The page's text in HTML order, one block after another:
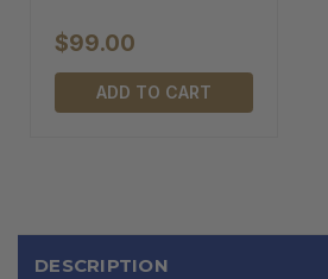
$99.00
ADD TO CART
DESCRIPTION